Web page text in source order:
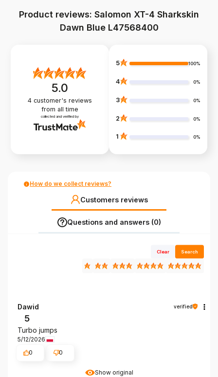
Product reviews: Salomon XT-4 Sharkskin
Dawn Blue L47568400
5.0
4customer's reviews
from all time
collected and verified by
5 100%
4 0%
3 0%
2 0%
1 0%
How do we collect reviews?
Customers reviews
Questions and answers (0)
Clear Search
Show original
Dawid verified
5
Turbo jumps
5/12/2026
0
0